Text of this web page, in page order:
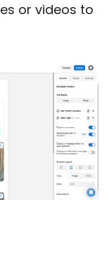
or videos to